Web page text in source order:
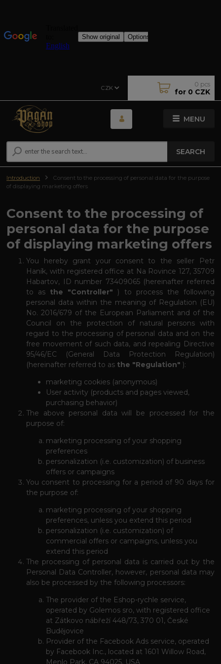
MENU
CZK
SEARCH
0 pcs
for 0 CZK
Introduction
Consent to the processing of personal data for the purpose
of displaying marketing offers
Consent to the processing of
personal data for the purpose
of displaying marketing offers
You hereby grant your consent to the seller Petr
Haník, with registered office at Na Rovince 127, 35709
Habartov, ID number 73409065 (hereinafter referred
to as the "Controller" ) to process the following
personal data within the meaning of Regulation (EU)
No. 2016/679 of the European Parliament and of the
Council on the protection of natural persons with
regard to the processing of personal data and on the
free movement of such data, and repealing Directive
95/46/EC (General Data Protection Regulation)
(hereinafter referred to as the "Regulation" ):
marketing cookies (anonymous)
User activity (products and pages viewed,
purchasing behavior)
The above personal data will be processed for the
purpose of:
marketing processing of your shopping
preferences
personalization (i.e. customization) of business
offers or campaigns
You consent to processing for a period of 90 days for
the purpose of:
marketing processing of your shopping
preferences, unless you extend this period
personalization (i.e. customization) of
commercial offers or campaigns, unless you
extend this period
The processing of personal data is carried out by the
Personal Data Controller, however, personal data may
also be processed by the following processors:
The provider of the Eshop-rychle service,
operated by Golemos sro, with registered office
at Zátkovo nábřeží 448/73, 370 01, České
Budějovice
Provider of the Facebook Ads service, operated
by Facebook Inc., located at 1601 Willow Road,
Menlo Park, CA 94025, USA